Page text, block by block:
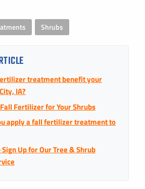
Shrubs
treatment benefit your
IA?
Fertilizer for Your Shrubs
apply a fall fertilizer treatment to
Up for Our Tree & Shrub